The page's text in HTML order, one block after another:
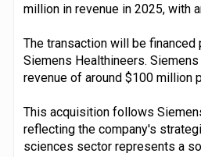
million in revenue in 2025, with
The transaction will be
Siemens Healthineers.
revenue of around $100 million
This acquisition follows
reflecting the company's
sciences sector represents a